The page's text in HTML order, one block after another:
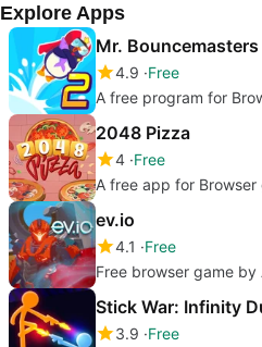
Explore Apps
Mr. Bouncemasters
4.9 Free
A free program for
2048 Pizza
4 Free
A free app for
ev.io
4.1
Free
Free browser game
Stick War: Infinity
3.9 Free